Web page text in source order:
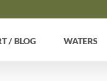
/ BLOG WATERS